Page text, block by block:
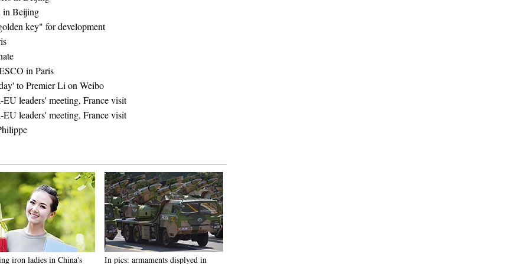
in Beijing
key" for development
in Paris
to Premier Li on Weibo
leaders' meeting, France visit
leaders' meeting, France visit
iron ladies in China's In pics: armaments displyed in